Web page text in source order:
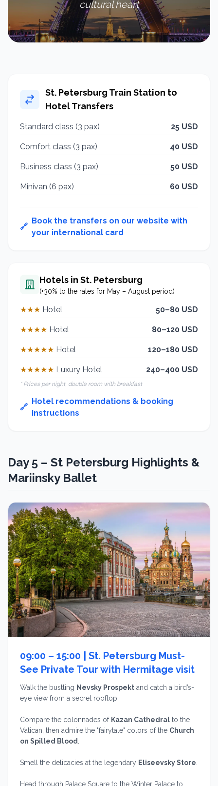
cultural heart
St. Petersburg Train Station to
Hotel Transfers
Standard class (3 pax) 25 USD
Comfort class (3 pax) 40 USD
Business class (3 pax) 50 USD
Minivan (6 pax) 60 USD
🔗
Book the transfers on our website with
your international card
Hotels in St. Petersburg
(+30% to the rates for May – August period)
★★★ Hotel 50–80 USD
★★★★ Hotel 80–120 USD
★★★★★ Hotel 120–180 USD
★★★★★ Luxury Hotel 240–400 USD
* Prices per night, double room with breakfast
🔗
Hotel recommendations & booking
instructions
Day 5 – St Petersburg Highlights &
Mariinsky Ballet
09:00 – 15:00 | St. Petersburg Must-
See Private Tour with Hermitage visit
Walk the bustling Nevsky Prospekt and catch a bird’s-
eye view from a secret rooftop.
Compare the colonnades of Kazan Cathedral to the
Vatican, then admire the "fairytale" colors of the Church
on Spilled Blood
Smell the delicacies at the legendary Eliseevsky Store
Head through Palace Square to the Winter Palace to